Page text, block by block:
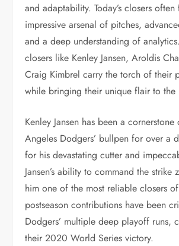
and adaptability. Today’s closers
impressive arsenal of pitches,
and a deep understanding of
closers like Kenley Jansen, Aroldis
Craig Kimbrel carry the torch of their
while bringing their unique flair to the
Kenley Jansen has been a cornerstone
Angeles Dodgers’ bullpen for over a
for his devastating cutter and
Jansen’s ability to command the strike
him one of the most reliable closers
postseason contributions have been
Dodgers’ multiple deep playoff runs,
their 2020 World Series victory.